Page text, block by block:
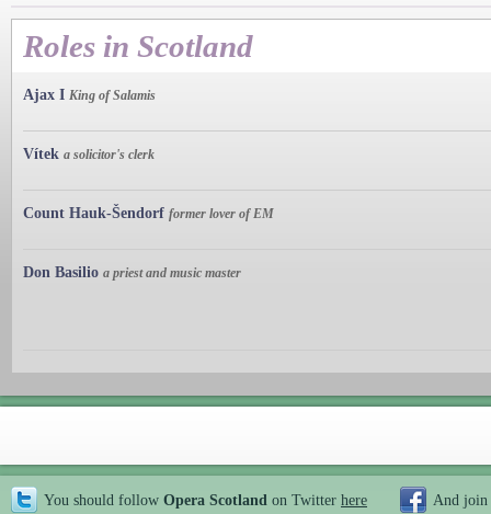
Roles in Scotland
Ajax I King of Salamis
Vítek a solicitor's clerk
Count Hauk-Šendorf former lover of EM
Don Basilio a priest and music master
You should follow Opera Scotland on Twitter here And join